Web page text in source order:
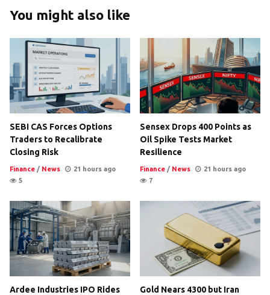
You might also like
SEBI CAS Forces Options
Traders to Recalibrate
Closing Risk
Finance / News
21 hours ago
5
Sensex Drops 400 Points as
Oil Spike Tests Market
Resilience
Finance / News
21 hours ago
7
Ardee Industries IPO Rides Gold Nears 4300 but Iran